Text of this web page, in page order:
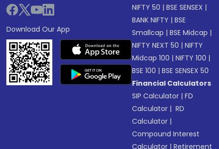
Download Our App
NIFTY 50 |BSE SENSEX |
BANK NIFTY |BSE
Smallcap |BSE Midcap |
NIFTY NEXT 50 |NIFTY
Midcap 100 |NIFTY 100 |
BSE 100 |BSE SENSEX 50
Financial Calculators
SIP Calculator |FD
Calculator | RD
Calculator |
Compound Interest
Calculator |Retirement